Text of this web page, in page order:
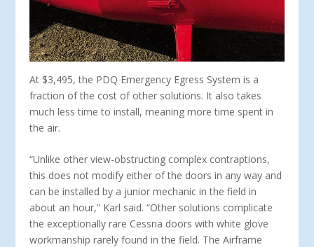
At $3,495, the PDQ Emergency Egress System is a
fraction of the cost of other solutions. It also takes
much less time to install, meaning more time spent in
the air.
“Unlike other view-obstructing complex contraptions,
this does not modify either of the doors in any way and
can be installed by a junior mechanic in the field in
about an hour,” Karl said. “Other solutions complicate
the exceptionally rare Cessna doors with white glove
workmanship rarely found in the field. The Airframe